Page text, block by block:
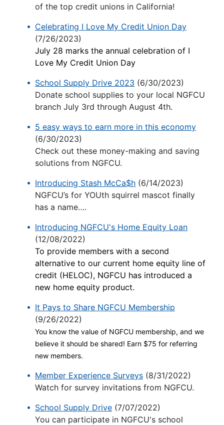
of the top credit unions in California!
Celebrating I Love My Credit Union Day
(7/26/2023)
July 28 marks the annual celebration of I
Love My Credit Union Day
School Supply Drive 2023 (6/30/2023)
Donate school supplies to your local NGFCU
branch July 3rd through August 4th.
5 easy ways to earn more in this economy
(6/30/2023)
Check out these money-making and saving
solutions from NGFCU.
Introducing Stash McCa$h (6/14/2023)
NGFCU’s for YOUth squirrel mascot finally
has a name….
Introducing NGFCU's Home Equity Loan
(12/08/2022)
To provide members with a second
alternative to our current home equity line of
credit (HELOC), NGFCU has introduced a
new home equity product.
It Pays to Share NGFCU Membership
(9/26/2022)
You know the value of NGFCU membership, and we
believe it should be shared! Earn $75 for referring
new members.
Member Experience Surveys (8/31/2022)
Watch for survey invitations from NGFCU.
School Supply Drive (7/07/2022)
You can participate in NGFCU's school